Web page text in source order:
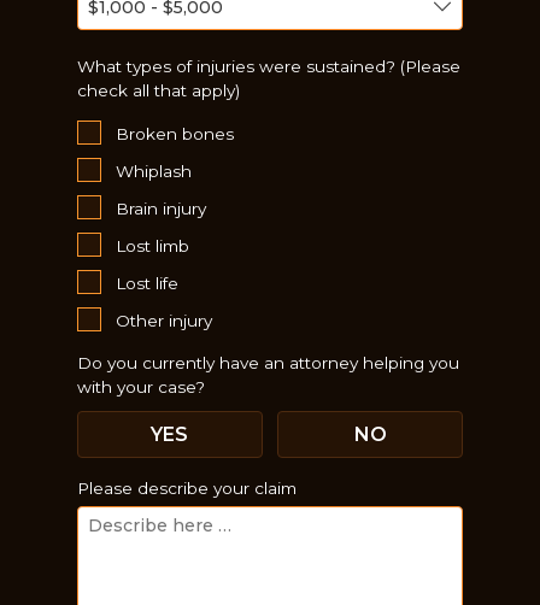
Just a moment,
What types of injuries were sustained? (Please
check all that apply)
Broken bones
Whiplash
Brain injury
Lost limb
Lost life
Other injury
Do you currently have an attorney helping you
with your case?
NO
YES
Please describe your claim